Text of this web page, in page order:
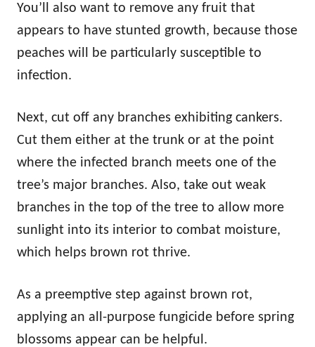
You’ll also want to remove any fruit that
appears to have stunted growth, because those
peaches will be particularly susceptible to
infection.
Next, cut off any branches exhibiting cankers.
Cut them either at the trunk or at the point
where the infected branch meets one of the
tree’s major branches. Also, take out weak
branches in the top of the tree to allow more
sunlight into its interior to combat moisture,
which helps brown rot thrive.
As a preemptive step against brown rot,
applying an all-purpose fungicide before spring
blossoms appear can be helpful.